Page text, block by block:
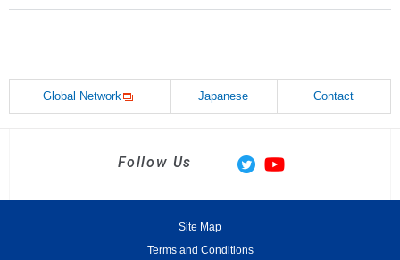
Global Network Japanese Contact
Follow Us
Site Map
Terms and Conditions